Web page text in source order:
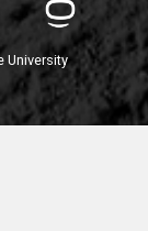
University